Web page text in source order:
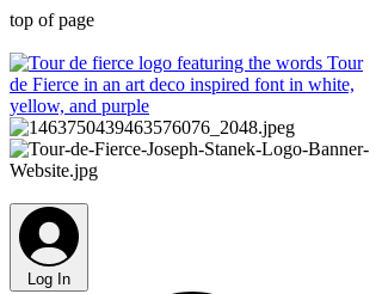
top of page
Log In